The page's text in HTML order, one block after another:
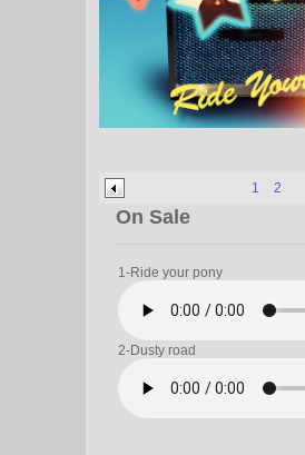
1 2
On Sale
1-Ride your pony
2-Dusty road